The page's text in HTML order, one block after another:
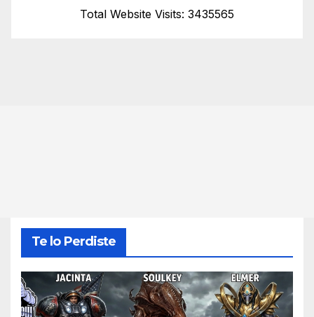
Total Website Visits: 3435565
Te lo Perdiste